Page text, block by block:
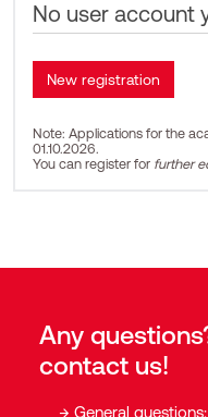
No user account
Note: Applications for the
01.10.2026.
You can register for further
Any
contact us!
General questions: